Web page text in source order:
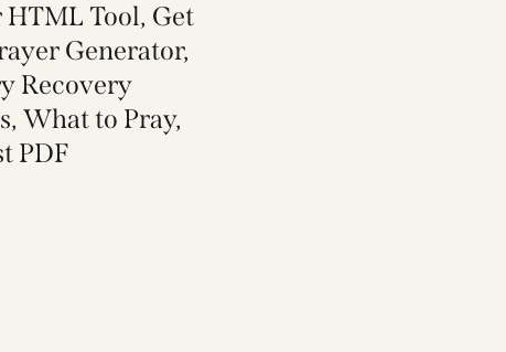
HTML Tool, Get
Generator,
Recovery
What to Pray,
PDF